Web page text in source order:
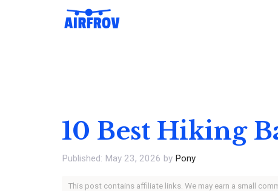
10 Best Hiking
May 23, 2026 by Pony
This post contains affiliate links. We may earn a small